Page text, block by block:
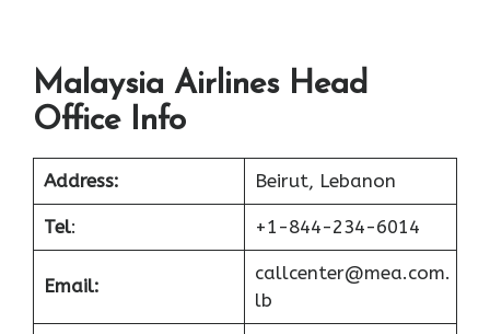
Malaysia Airlines Head
Office Info
Address: Beirut, Lebanon
Tel: +1-844-234-6014
Email:
callcenter@mea.com.
lb